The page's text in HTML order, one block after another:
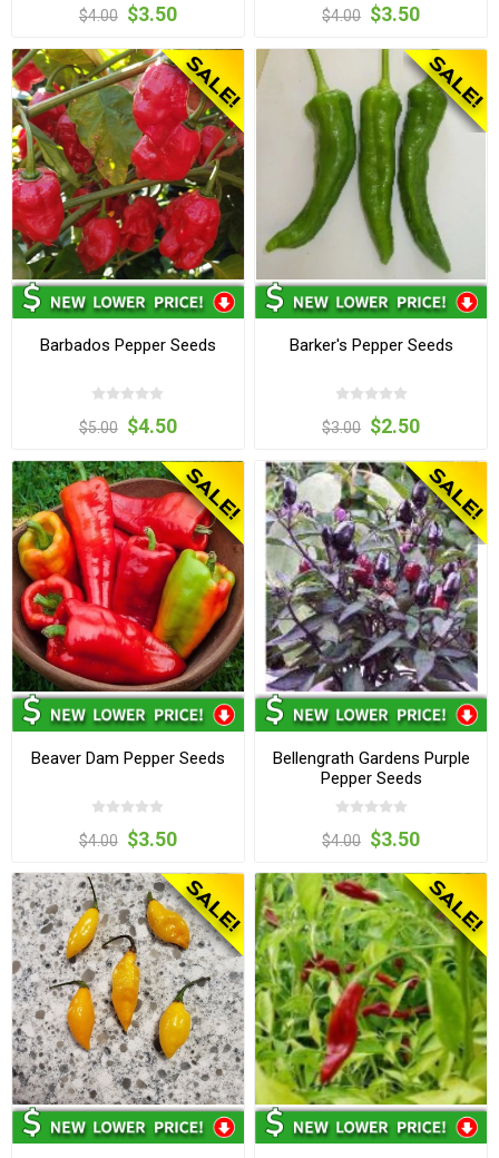
$4.00 $3.50 $4.00 $3.50
Barbados Pepper Seeds
$5.00 $4.50
Barker's Pepper Seeds
$3.00 $2.50
Beaver Dam Pepper Seeds
$4.00 $3.50
Bellengrath Gardens Purple
Pepper Seeds
$4.00 $3.50